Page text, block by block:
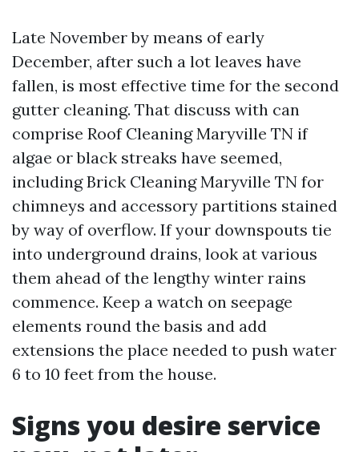
Late November by means of early
December, after such a lot leaves have
fallen, is most effective time for the second
gutter cleaning. That discuss with can
comprise Roof Cleaning Maryville TN if
algae or black streaks have seemed,
including Brick Cleaning Maryville TN for
chimneys and accessory partitions stained
by way of overflow. If your downspouts tie
into underground drains, look at various
them ahead of the lengthy winter rains
commence. Keep a watch on seepage
elements round the basis and add
extensions the place needed to push water
6 to 10 feet from the house.
Signs you desire service